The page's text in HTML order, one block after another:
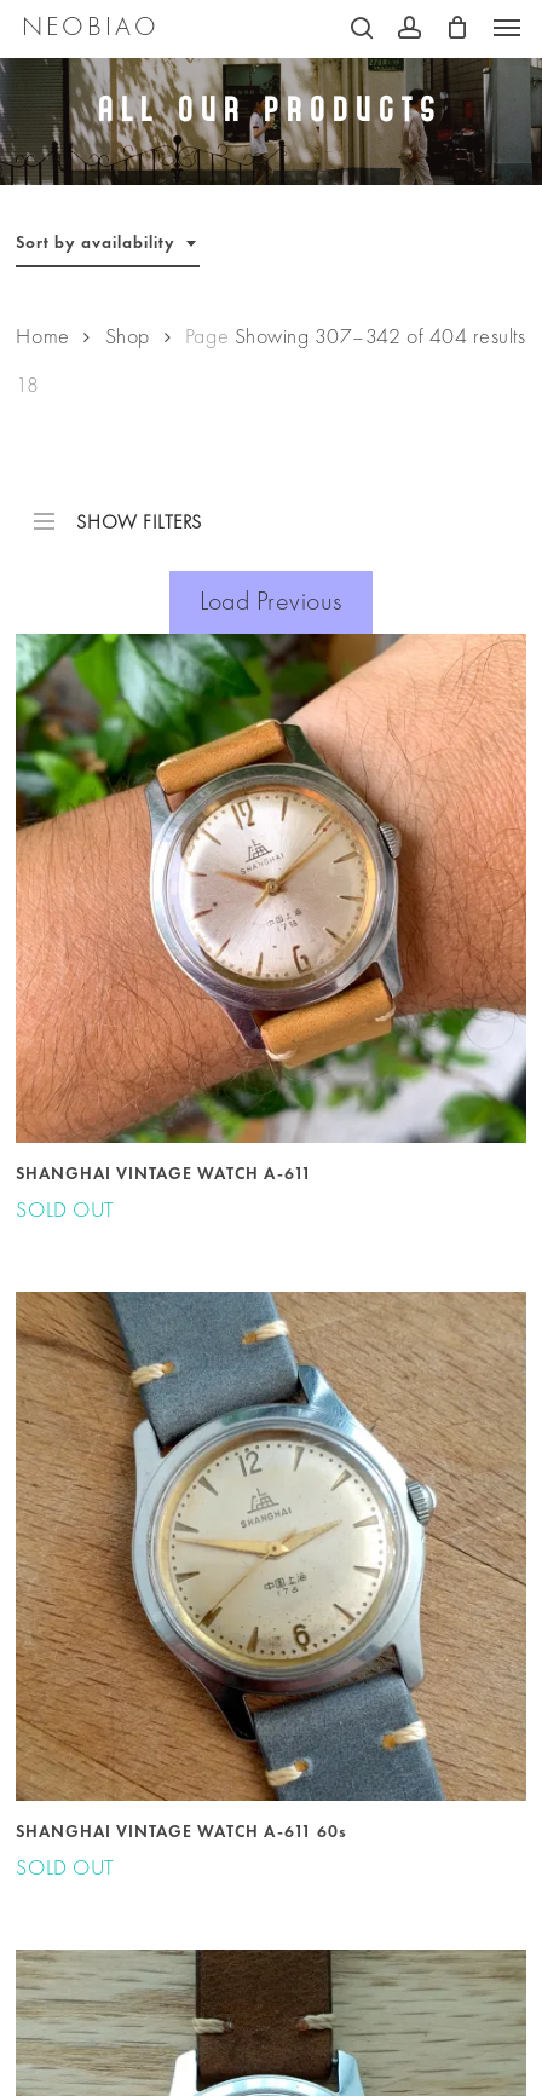
Skip
to
main
content
NEOBIAO
searchaccount
All Our Products
Sort by availability
Showing 307–342 of 404 results
Home Shop Page
18
SHOW FILTERS
Load Previous
SHANGHAI VINTAGE WATCH A-611
SOLD OUT
SHANGHAI VINTAGE WATCH A-611 60s
SOLD OUT